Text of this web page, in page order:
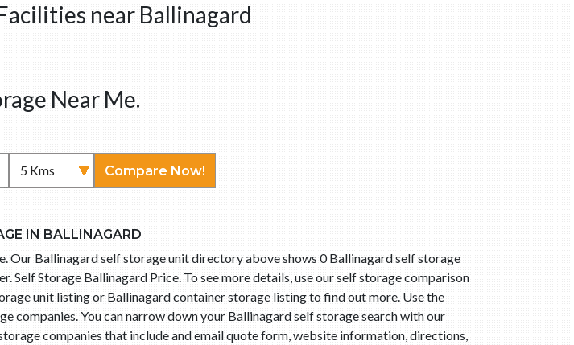
near Ballinagard
Near Me.
Compare Now!
IN BALLINAGARD
Our Ballinagard self storage unit directory above shows 0 Ballinagard self storage
Storage Ballinagard Price. To see more details, use our self storage comparison
unit listing or Ballinagard container storage listing to find out more. Use the
You can narrow down your Ballinagard self storage search with our
companies that include and email quote form, website information, directions,